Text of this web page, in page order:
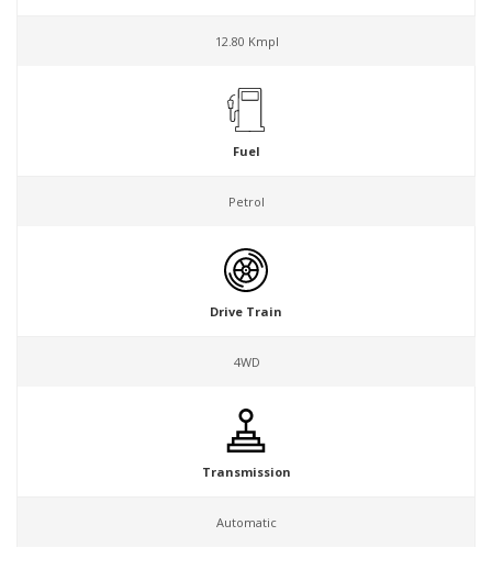
12.80 Kmpl
Fuel
Petrol
Drive Train
4WD
Transmission
Automatic